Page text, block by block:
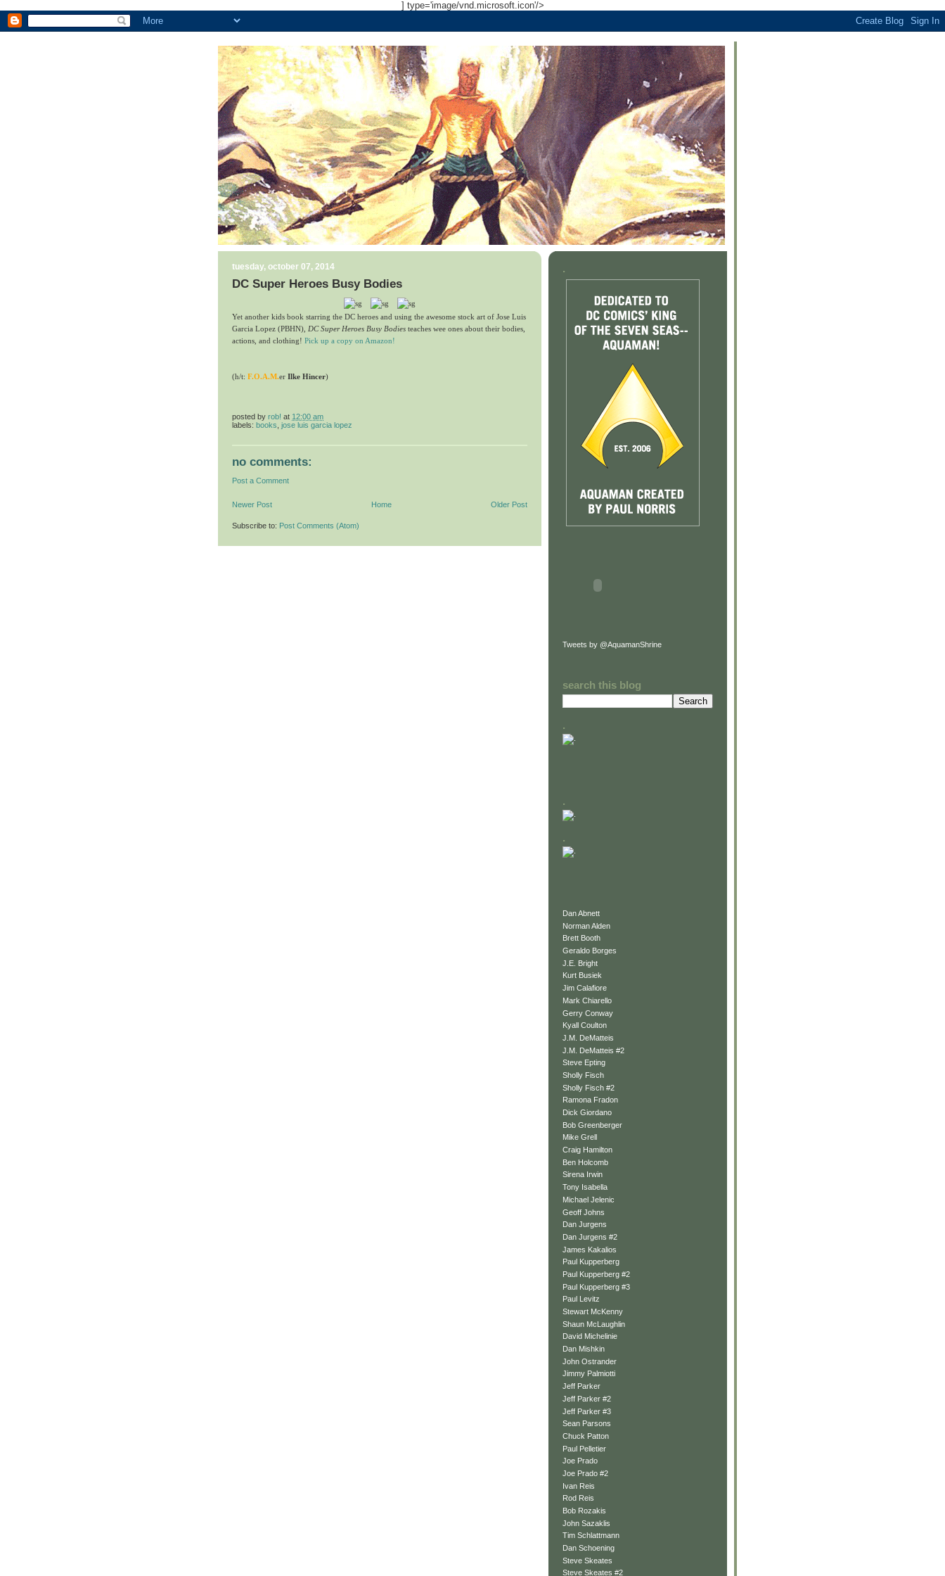
] type='image/vnd.microsoft.icon'/>
tuesday, october 07, 2014
DC Super Heroes Busy Bodies
Yet another kids book starring the DC heroes and using the awesome stock art of Jose Luis
Garcia Lopez (PBHN), DC Super Heroes Busy Bodies teaches wee ones about their bodies,
actions, and clothing! Pick up a copy on Amazon!
(h/t: F.O.A.M.er Ilke Hincer)
posted by rob! at 12:00 am
labels: books jose luis garcia lopez
no comments:
Post a Comment
Newer Post Older Post
Home
Subscribe to: Post Comments (Atom)
.
Tweets by @AquamanShrine
search this blog
.
.
.
Dan Abnett
Norman Alden
Brett Booth
Geraldo Borges
J.E. Bright
Kurt Busiek
Jim Calafiore
Mark Chiarello
Gerry Conway
Kyall Coulton
J.M. DeMatteis
J.M. DeMatteis #2
Steve Epting
Sholly Fisch
Sholly Fisch #2
Ramona Fradon
Dick Giordano
Bob Greenberger
Mike Grell
Craig Hamilton
Ben Holcomb
Sirena Irwin
Tony Isabella
Michael Jelenic
Geoff Johns
Dan Jurgens
Dan Jurgens #2
James Kakalios
Paul Kupperberg
Paul Kupperberg #2
Paul Kupperberg #3
Paul Levitz
Stewart McKenny
Shaun McLaughlin
David Michelinie
Dan Mishkin
John Ostrander
Jimmy Palmiotti
Jeff Parker
Jeff Parker #2
Jeff Parker #3
Sean Parsons
Chuck Patton
Paul Pelletier
Joe Prado
Joe Prado #2
Ivan Reis
Rod Reis
Bob Rozakis
John Sazaklis
Tim Schlattmann
Dan Schoening
Steve Skeates
Steve Skeates #2